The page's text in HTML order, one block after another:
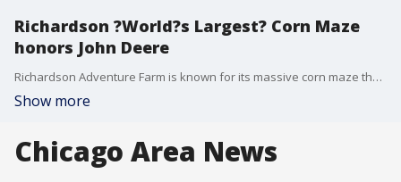
Richardson ?World?s Largest? Corn Maze
honors John Deere
Richardson Adventure Farm is known for its massive corn maze that returns to the Chicago suburbs every fall. Each year the 28-acre maze is carved into a design. This year it's all about John Deere.
Show more
Chicago Area News